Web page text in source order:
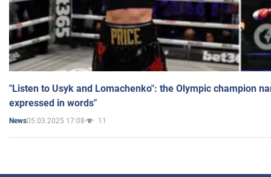
"Listen to Usyk and Lomachenko": the Olympic champion
expressed in words"
News05.03.2025 17:08 11